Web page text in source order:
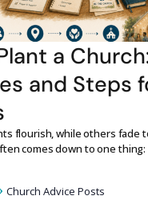
a
and Steps
flourish, while others fade
comes down to one thing:
Church Advice Posts